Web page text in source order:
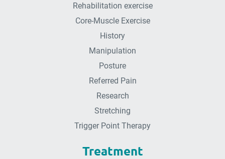
Rehabilitation exercise
Core-Muscle Exercise
History
Manipulation
Posture
Referred Pain
Research
Stretching
Trigger Point Therapy
Treatment